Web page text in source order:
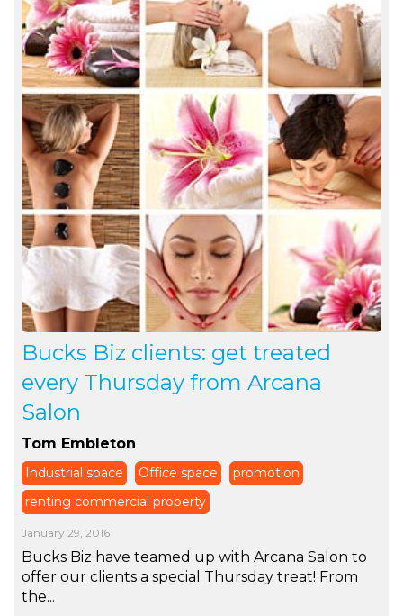
Bucks Biz clients: get treated
every Thursday from Arcana
Salon
Tom Embleton
Industrial space Office space
promotion
renting commercial property
January 29, 2016
Bucks Biz have teamed up with Arcana Salon to
offer our clients a special Thursday treat! From
the...